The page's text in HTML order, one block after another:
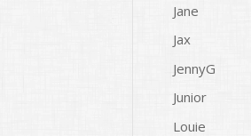
Jane
Jax
JennyG
Junior
Louie